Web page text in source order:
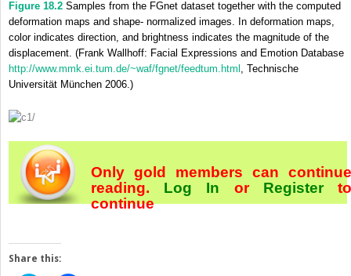
Figure 18.2 Samples from the FGnet dataset together with the computed
deformation maps and shape- normalized images. In deformation maps,
color indicates direction, and brightness indicates the magnitude of the
displacement. (Frank Wallhoff: Facial Expressions and Emotion Database
http://www.mmk.ei.tum.de/~waf/fgnet/feedtum.html , Technische
Universität München 2006.)
Only gold members can continue
reading. Log In or Register
continue
Share this: